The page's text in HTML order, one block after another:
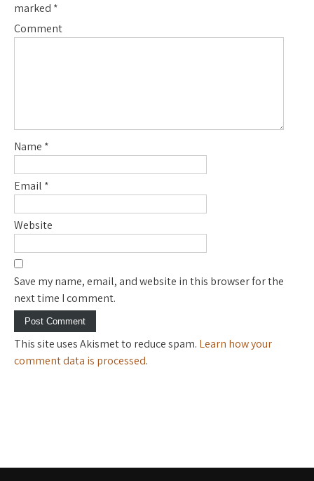
marked *
Comment
Name *
Email *
Website
Save my name, email, and website in this browser for the
next time I comment.
This site uses Akismet to reduce spam. Learn how your
comment data is processed.